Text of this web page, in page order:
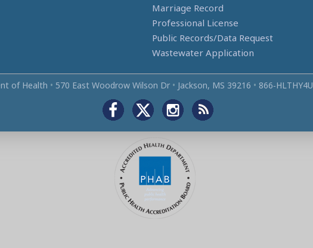
Marriage Record
Professional License
Public Records/Data Request
Wastewater Application
of Health • 570 East Woodrow Wilson Dr • Jackson, MS 39216 • 866‑HLTHY4U